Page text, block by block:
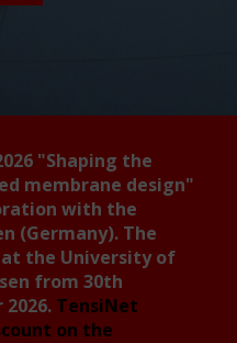
"Shaping the
membrane design"
with the
(Germany). The
the University of
from 30th
TensiNet
on the